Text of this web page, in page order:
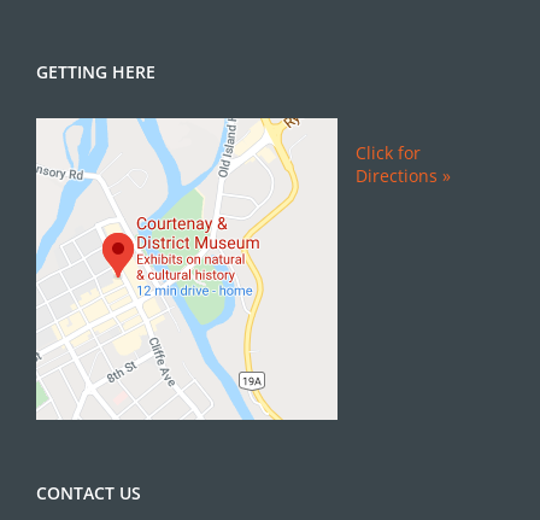
GETTING HERE
Click for
Directions »
CONTACT US